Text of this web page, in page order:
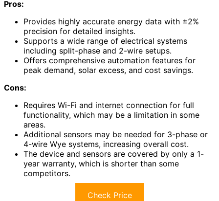
Pros:
Provides highly accurate energy data with ±2%
precision for detailed insights.
Supports a wide range of electrical systems
including split-phase and 2-wire setups.
Offers comprehensive automation features for
peak demand, solar excess, and cost savings.
Cons:
Requires Wi-Fi and internet connection for full
functionality, which may be a limitation in some
areas.
Additional sensors may be needed for 3-phase or
4-wire Wye systems, increasing overall cost.
The device and sensors are covered by only a 1-
year warranty, which is shorter than some
competitors.
Check Price